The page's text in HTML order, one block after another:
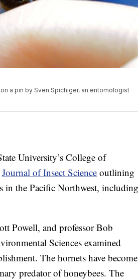
a pin by Sven Spichiger, an entomologist
University’s College of
Journal of Insect Science outlining
in the Pacific Northwest, including
Powell, and professor Bob
Sciences examined
The hornets have become
predator of honeybees. The